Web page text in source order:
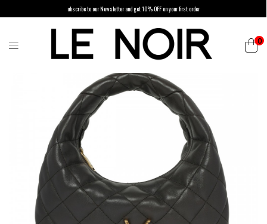
ubscribe to our Newsletter and get 10% OFF on your first order
0